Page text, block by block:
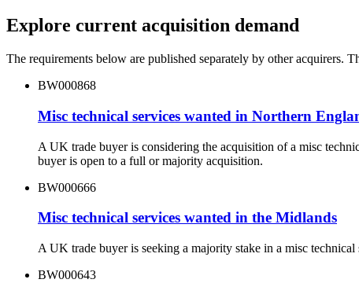
Explore current acquisition demand
The requirements below are published separately by other acquirers.
BW000868
Misc technical services wanted in Northern
A UK trade buyer is considering the acquisition of a misc
buyer is open to a full or majority acquisition.
BW000666
Misc technical services wanted in the Midlands
A UK trade buyer is seeking a majority stake in a misc
BW000643